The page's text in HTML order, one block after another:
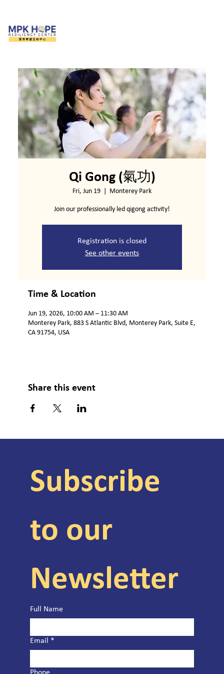
Qi Gong (氣功)
Fri, Jun 19 Monterey Park
Join our professionally led qigong activity!
Registration is closed
See other events
Time & Location
Jun 19, 2026, 10:00 AM – 11:30 AM
Monterey Park, 883 S Atlantic Blvd, Monterey Park, Suite E,
CA 91754, USA
Share this event
Subscribe
to our
Newsletter
Full Name
Email *